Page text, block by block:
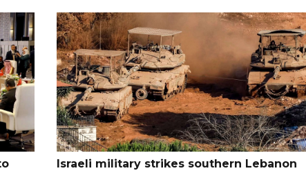
Israeli military strikes southern Lebanon